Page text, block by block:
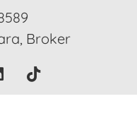
Broker